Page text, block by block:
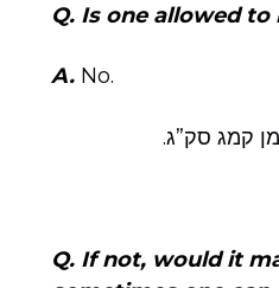
Q. Is one allowed
A. No.
קמג סק”ג.
Q. If not, would it